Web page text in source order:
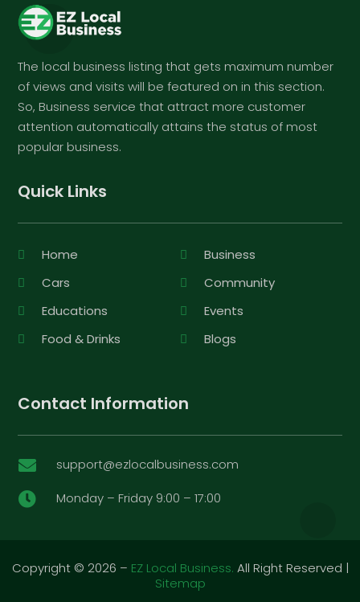
The local business listing that gets maximum number
of views and visits will be featured on in this section.
So, Business service that attract more customer
attention automatically attains the status of most
popular business.
Quick Links
Home
Business
Cars
Community
Educations
Events
Food & Drinks
Blogs
Contact Information
 support@ezlocalbusiness.com
 Monday – Friday 9:00 – 17:00
Copyright © 2026 – EZ Local Business. All Right Reserved |
Sitemap